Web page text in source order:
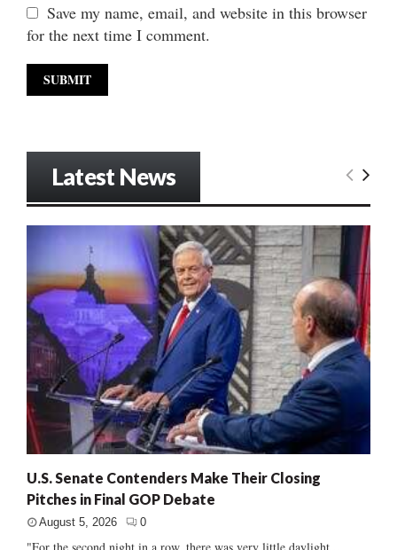
Save my name, email, and website in this browser
for the next time I comment.
Latest News
U.S. Senate Contenders Make Their Closing
Pitches in Final GOP Debate
August 5, 2026 0